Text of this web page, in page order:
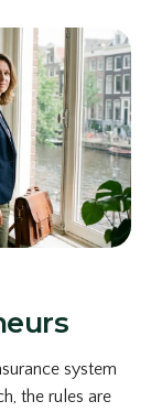
system
the rules are